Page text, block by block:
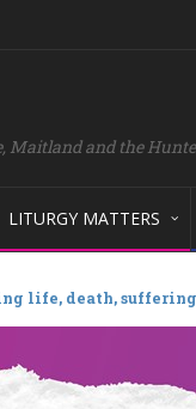
Maitland and the
LITURGY MATTERS
life, death,